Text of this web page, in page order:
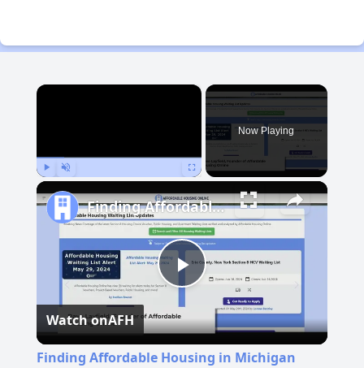
×
Now Playing
Play
Video
Finding Affordable Housing in Michigan
Watch onAFH
Finding Affordable Housing in Michigan